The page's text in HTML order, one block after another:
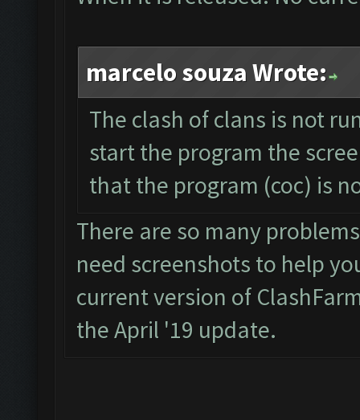
marcelo souza Wrote:
The clash of clans is not
start the program the
that the program (coc) is
There are so many
need screenshots to help
current version of
the April '19 update.